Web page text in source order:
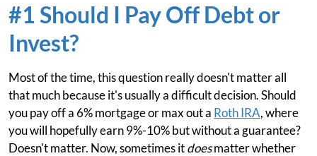
#1 Should I Pay Off Debt or
Invest?
Most of the time, this question really doesn't matter all
that much because it's usually a difficult decision. Should
you pay off a 6% mortgage or max out a Roth IRA, where
you will hopefully earn 9%-10% but without a guarantee?
Doesn't matter. Now, sometimes itdoesmatter whether